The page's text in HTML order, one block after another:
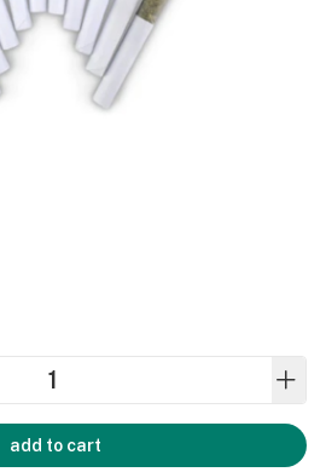
add to cart